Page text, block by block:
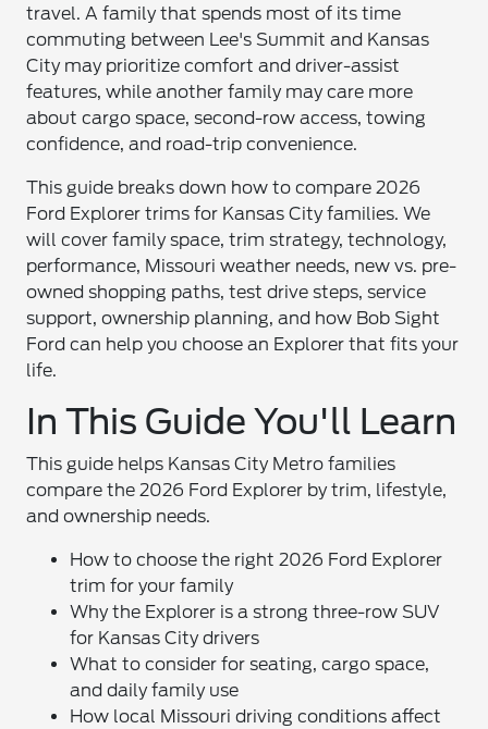
travel. A family that spends most of its time
commuting between Lee's Summit and Kansas
City may prioritize comfort and driver-assist
features, while another family may care more
about cargo space, second-row access, towing
confidence, and road-trip convenience.
This guide breaks down how to compare 2026
Ford Explorer trims for Kansas City families. We
will cover family space, trim strategy, technology,
performance, Missouri weather needs, new vs. pre-
owned shopping paths, test drive steps, service
support, ownership planning, and how Bob Sight
Ford can help you choose an Explorer that fits your
life.
In This Guide You'll Learn
This guide helps Kansas City Metro families
compare the 2026 Ford Explorer by trim, lifestyle,
and ownership needs.
How to choose the right 2026 Ford Explorer
trim for your family
Why the Explorer is a strong three-row SUV
for Kansas City drivers
What to consider for seating, cargo space,
and daily family use
How local Missouri driving conditions affect